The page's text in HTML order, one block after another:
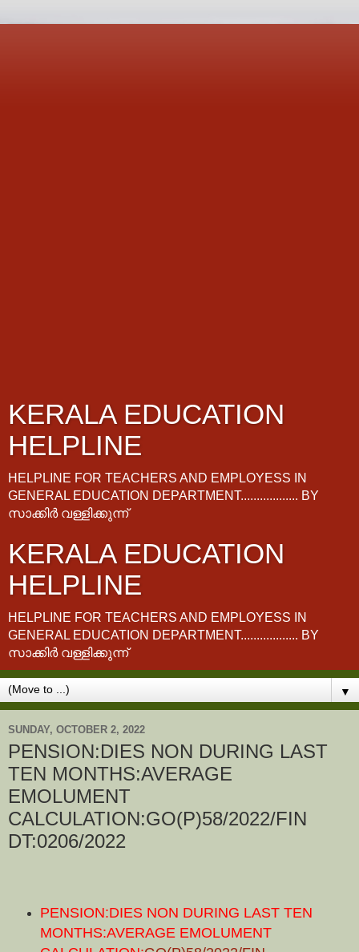
KERALA EDUCATION
HELPLINE
HELPLINE FOR TEACHERS AND EMPLOYESS IN
GENERAL EDUCATION DEPARTMENT.................. BY
സാക്കിർ വള്ളിക്കുന്ന്
KERALA EDUCATION
HELPLINE
HELPLINE FOR TEACHERS AND EMPLOYESS IN
GENERAL EDUCATION DEPARTMENT.................. BY
സാക്കിർ വള്ളിക്കുന്ന്
▼
SUNDAY, OCTOBER 2, 2022
PENSION:DIES NON DURING LAST
TEN MONTHS:AVERAGE
EMOLUMENT
CALCULATION:GO(P)58/2022/FIN
DT:0206/2022
PENSION:DIES NON DURING LAST TEN
MONTHS:AVERAGE EMOLUMENT